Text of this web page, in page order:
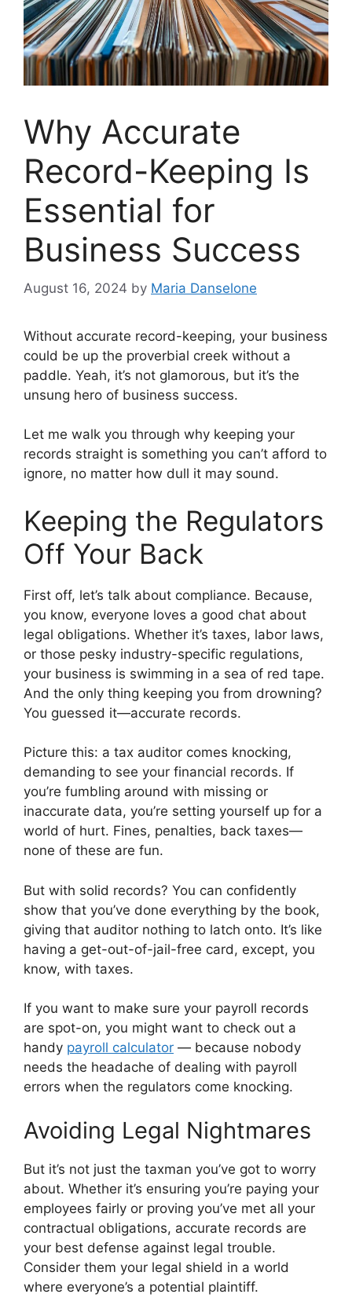
Why Accurate
Record-Keeping Is
Essential for
Business Success
August 16, 2024 by Maria Danselone
Without accurate record-keeping, your business
could be up the proverbial creek without a
paddle. Yeah, it’s not glamorous, but it’s the
unsung hero of business success.
Let me walk you through why keeping your
records straight is something you can’t afford to
ignore, no matter how dull it may sound.
Keeping the Regulators
Off Your Back
First off, let’s talk about compliance. Because,
you know, everyone loves a good chat about
legal obligations. Whether it’s taxes, labor laws,
or those pesky industry-specific regulations,
your business is swimming in a sea of red tape.
And the only thing keeping you from drowning?
You guessed it—accurate records.
Picture this: a tax auditor comes knocking,
demanding to see your financial records. If
you’re fumbling around with missing or
inaccurate data, you’re setting yourself up for a
world of hurt. Fines, penalties, back taxes—
none of these are fun.
But with solid records? You can confidently
show that you’ve done everything by the book,
giving that auditor nothing to latch onto. It’s like
having a get-out-of-jail-free card, except, you
know, with taxes.
If you want to make sure your payroll records
are spot-on, you might want to check out a
handy payroll calculator — because nobody
needs the headache of dealing with payroll
errors when the regulators come knocking.
Avoiding Legal Nightmares
But it’s not just the taxman you’ve got to worry
about. Whether it’s ensuring you’re paying your
employees fairly or proving you’ve met all your
contractual obligations, accurate records are
your best defense against legal trouble.
Consider them your legal shield in a world
where everyone’s a potential plaintiff.